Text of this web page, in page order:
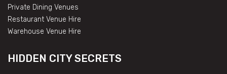
Private Dining Venues
Restaurant Venue Hire
Warehouse Venue Hire
HIDDEN CITY SECRETS